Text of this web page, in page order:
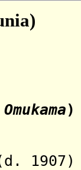
Omukama)